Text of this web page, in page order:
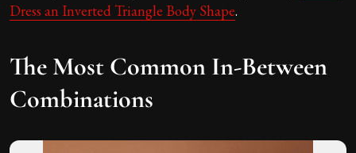
Dress an Inverted Triangle Body Shape.
The Most Common In-Between
Combinations